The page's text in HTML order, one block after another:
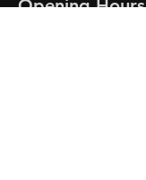
Opening Hours